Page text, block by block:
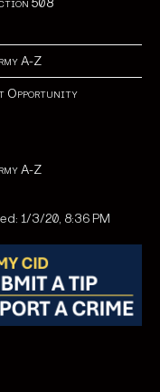
508
A-Z
Opportunity
A-Z
1/3/20, 8:36 PM